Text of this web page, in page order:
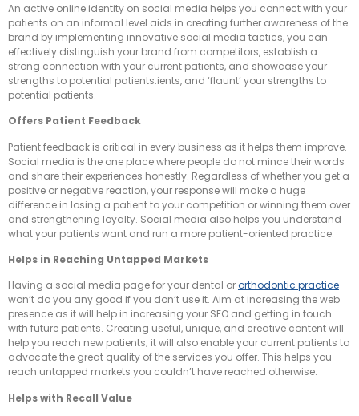
An active online identity on social media helps you connect with your
patients on an informal level aids in creating further awareness of the
brand by implementing innovative social media tactics, you can
effectively distinguish your brand from competitors, establish a
strong connection with your current patients, and showcase your
strengths to potential patients.ients, and ‘flaunt’ your strengths to
potential patients.
Offers Patient Feedback
Patient feedback is critical in every business as it helps them improve.
Social media is the one place where people do not mince their words
and share their experiences honestly. Regardless of whether you get a
positive or negative reaction, your response will make a huge
difference in losing a patient to your competition or winning them over
and strengthening loyalty. Social media also helps you understand
what your patients want and run a more patient-oriented practice.
Helps in Reaching Untapped Markets
Having a social media page for your dental ororthodontic practice
won’t do you any good if you don’t use it. Aim at increasing the web
presence as it will help in increasing your SEO and getting in touch
with future patients. Creating useful, unique, and creative content will
help you reach new patients; it will also enable your current patients to
advocate the great quality of the services you offer. This helps you
reach untapped markets you couldn’t have reached otherwise.
Helps with Recall Value